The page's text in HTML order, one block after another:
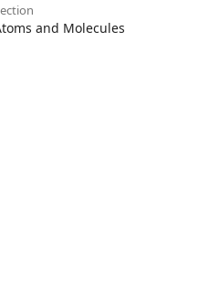
and Molecules